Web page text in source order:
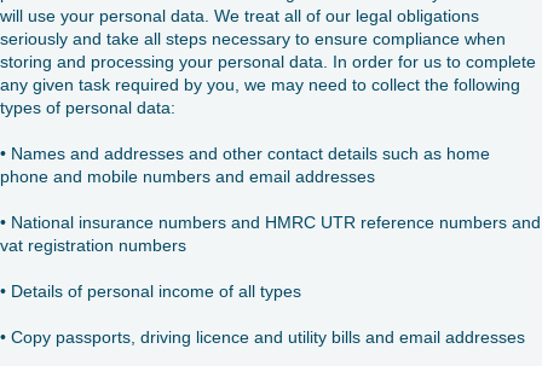
will use your personal data. We treat all of our legal obligations
seriously and take all steps necessary to ensure compliance when
storing and processing your personal data. In order for us to complete
any given task required by you, we may need to collect the following
types of personal data:
• Names and addresses and other contact details such as home
phone and mobile numbers and email addresses
• National insurance numbers and HMRC UTR reference numbers and
vat registration numbers
• Details of personal income of all types
• Copy passports, driving licence and utility bills and email addresses